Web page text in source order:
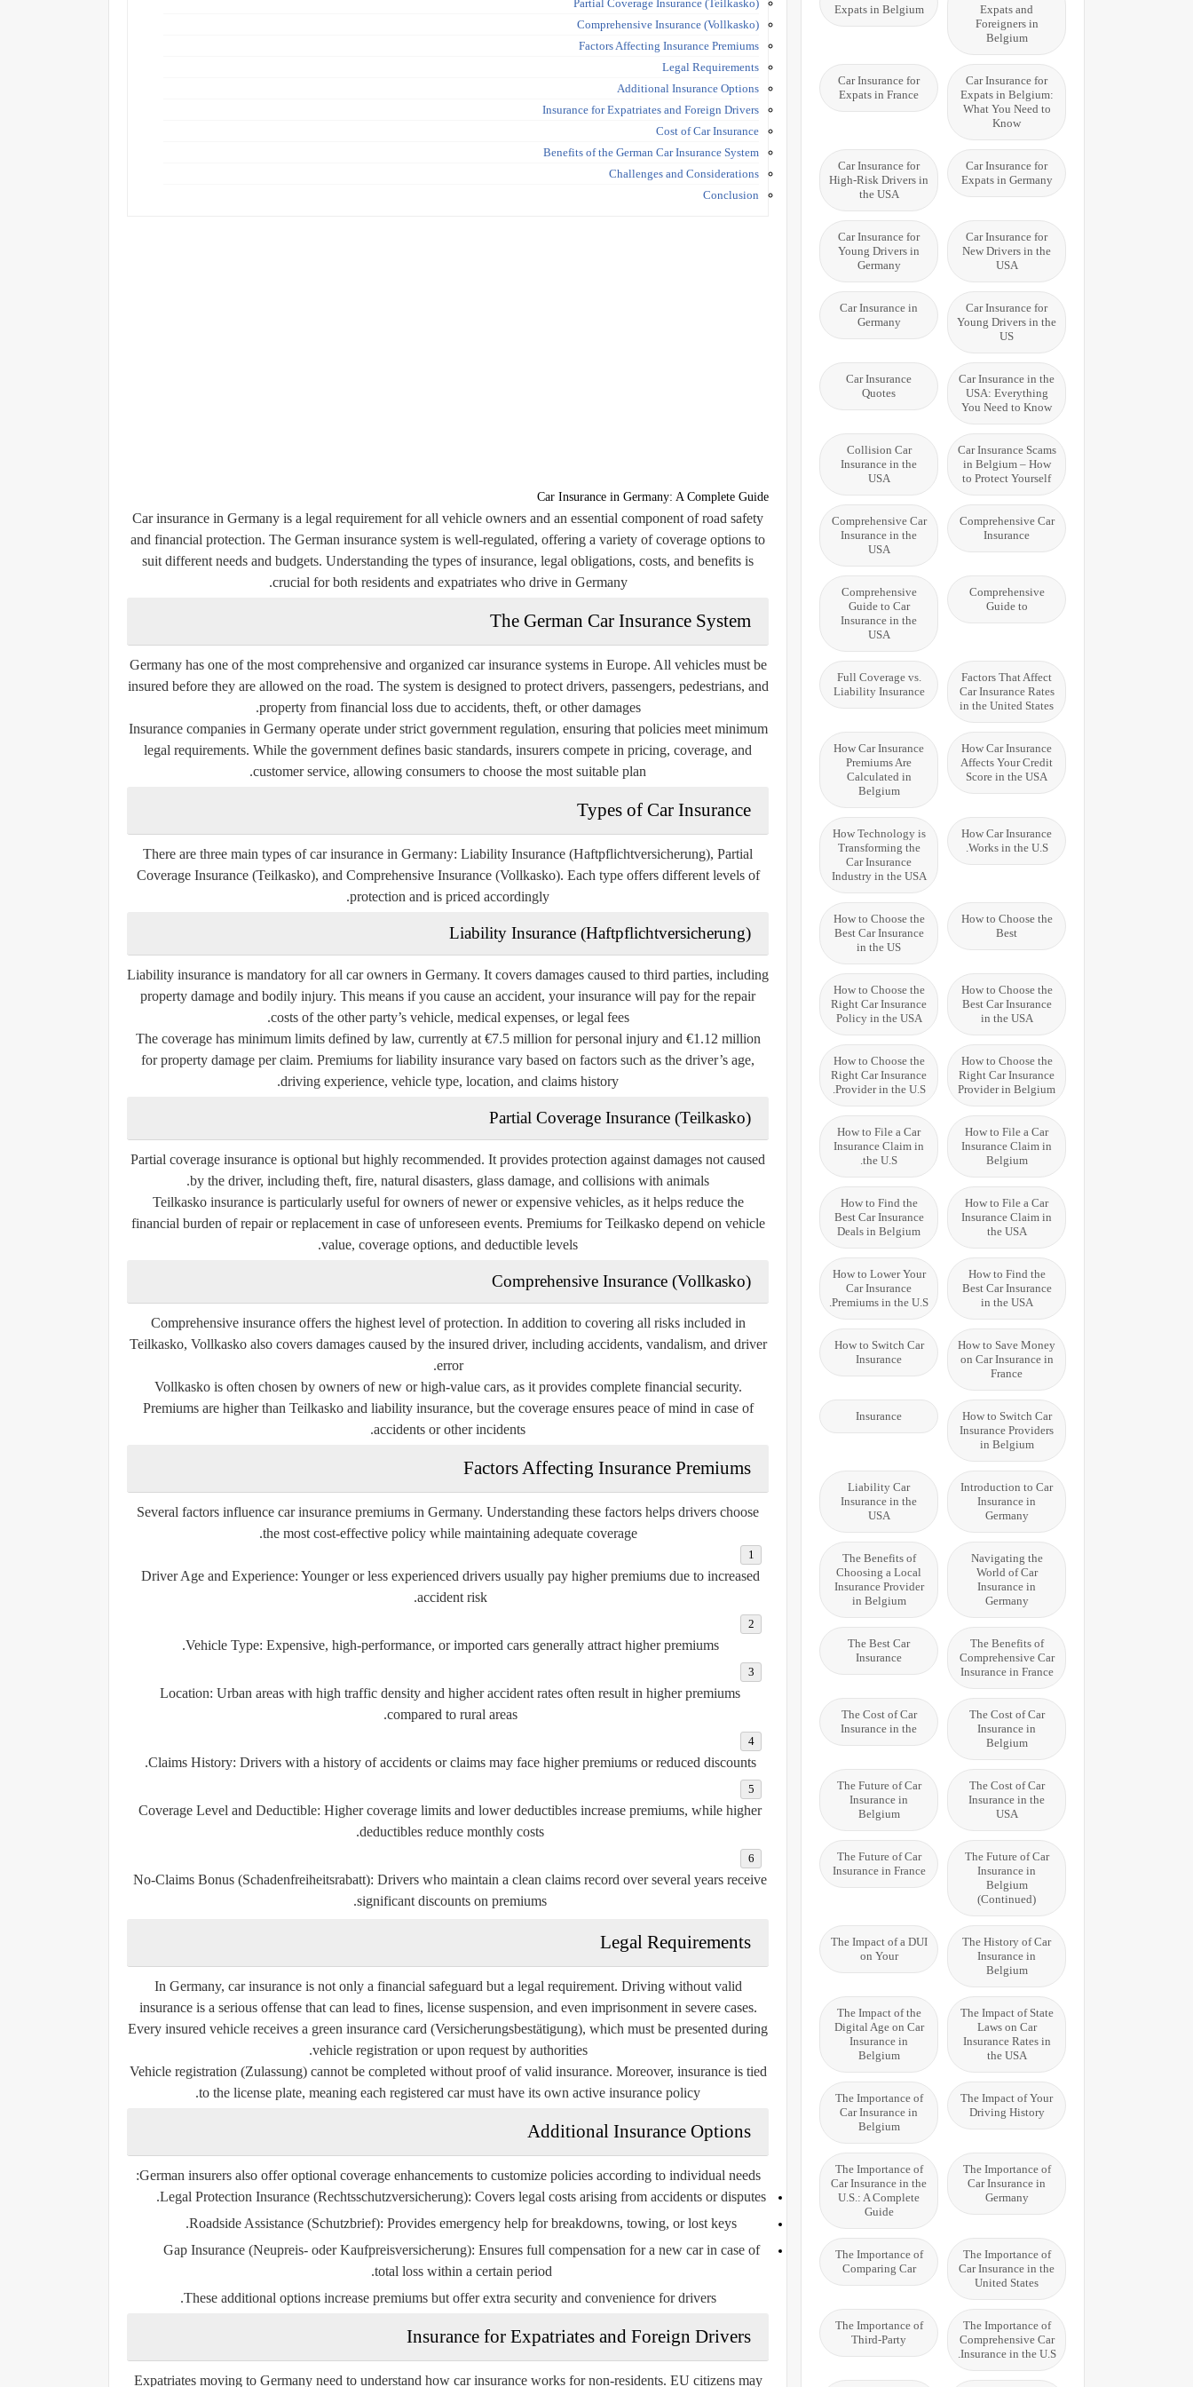
Partial Coverage Insurance (Teilkasko)
Comprehensive Insurance (Vollkasko)
Factors Affecting Insurance Premiums
Legal Requirements
Additional Insurance Options
Insurance for Expatriates and Foreign Drivers
Cost of Car Insurance
Benefits of the German Car Insurance System
Challenges and Considerations
Conclusion
Car Insurance in Germany: A Complete Guide
Car insurance in Germany is a legal requirement for all vehicle owners and an essential component of road safety
and financial protection. The German insurance system is well-regulated, offering a variety of coverage options to
suit different needs and budgets. Understanding the types of insurance, legal obligations, costs, and benefits is
crucial for both residents and expatriates who drive in Germany.
The German Car Insurance System
Germany has one of the most comprehensive and organized car insurance systems in Europe. All vehicles must be
insured before they are allowed on the road. The system is designed to protect drivers, passengers, pedestrians, and
property from financial loss due to accidents, theft, or other damages.
Insurance companies in Germany operate under strict government regulation, ensuring that policies meet minimum
legal requirements. While the government defines basic standards, insurers compete in pricing, coverage, and
customer service, allowing consumers to choose the most suitable plan.
Types of Car Insurance
There are three main types of car insurance in Germany: Liability Insurance (Haftpflichtversicherung), Partial
Coverage Insurance (Teilkasko), and Comprehensive Insurance (Vollkasko). Each type offers different levels of
protection and is priced accordingly.
Liability Insurance (Haftpflichtversicherung)
Liability insurance is mandatory for all car owners in Germany. It covers damages caused to third parties, including
property damage and bodily injury. This means if you cause an accident, your insurance will pay for the repair
costs of the other party’s vehicle, medical expenses, or legal fees.
The coverage has minimum limits defined by law, currently at €7.5 million for personal injury and €1.12 million
for property damage per claim. Premiums for liability insurance vary based on factors such as the driver’s age,
driving experience, vehicle type, location, and claims history.
Partial Coverage Insurance (Teilkasko)
Partial coverage insurance is optional but highly recommended. It provides protection against damages not caused
by the driver, including theft, fire, natural disasters, glass damage, and collisions with animals.
Teilkasko insurance is particularly useful for owners of newer or expensive vehicles, as it helps reduce the
financial burden of repair or replacement in case of unforeseen events. Premiums for Teilkasko depend on vehicle
value, coverage options, and deductible levels.
Comprehensive Insurance (Vollkasko)
Comprehensive insurance offers the highest level of protection. In addition to covering all risks included in
Teilkasko, Vollkasko also covers damages caused by the insured driver, including accidents, vandalism, and driver
error.
Vollkasko is often chosen by owners of new or high-value cars, as it provides complete financial security.
Premiums are higher than Teilkasko and liability insurance, but the coverage ensures peace of mind in case of
accidents or other incidents.
Factors Affecting Insurance Premiums
Several factors influence car insurance premiums in Germany. Understanding these factors helps drivers choose
the most cost-effective policy while maintaining adequate coverage.
Driver Age and Experience: Younger or less experienced drivers usually pay higher premiums due to increased
accident risk.
Vehicle Type: Expensive, high-performance, or imported cars generally attract higher premiums.
Location: Urban areas with high traffic density and higher accident rates often result in higher premiums
compared to rural areas.
Claims History: Drivers with a history of accidents or claims may face higher premiums or reduced discounts.
Coverage Level and Deductible: Higher coverage limits and lower deductibles increase premiums, while higher
deductibles reduce monthly costs.
No-Claims Bonus (Schadenfreiheitsrabatt): Drivers who maintain a clean claims record over several years receive
significant discounts on premiums.
Legal Requirements
In Germany, car insurance is not only a financial safeguard but a legal requirement. Driving without valid
insurance is a serious offense that can lead to fines, license suspension, and even imprisonment in severe cases.
Every insured vehicle receives a green insurance card (Versicherungsbestätigung), which must be presented during
vehicle registration or upon request by authorities.
Vehicle registration (Zulassung) cannot be completed without proof of valid insurance. Moreover, insurance is tied
to the license plate, meaning each registered car must have its own active insurance policy.
Additional Insurance Options
German insurers also offer optional coverage enhancements to customize policies according to individual needs:
Legal Protection Insurance (Rechtsschutzversicherung): Covers legal costs arising from accidents or disputes.
Roadside Assistance (Schutzbrief): Provides emergency help for breakdowns, towing, or lost keys.
Gap Insurance (Neupreis- oder Kaufpreisversicherung): Ensures full compensation for a new car in case of
total loss within a certain period.
These additional options increase premiums but offer extra security and convenience for drivers.
Insurance for Expatriates and Foreign Drivers
Expatriates moving to Germany need to understand how car insurance works for non-residents. EU citizens may
Expats and
Foreigners in
Belgium
Expats in Belgium
Car Insurance for
Expats in Belgium:
What You Need to
Know
Car Insurance for
Expats in France
Car Insurance for
Expats in Germany
Car Insurance for
High-Risk Drivers in
the USA
Car Insurance for
New Drivers in the
USA
Car Insurance for
Young Drivers in
Germany
Car Insurance for
Young Drivers in the
US
Car Insurance in
Germany
Car Insurance in the
USA: Everything
You Need to Know
Car Insurance
Quotes
Car Insurance Scams
in Belgium – How
to Protect Yourself
Collision Car
Insurance in the
USA
Comprehensive Car
Insurance
Comprehensive Car
Insurance in the
USA
Comprehensive
Guide to
Comprehensive
Guide to Car
Insurance in the
USA
Factors That Affect
Car Insurance Rates
in the United States
Full Coverage vs.
Liability Insurance
How Car Insurance
Affects Your Credit
Score in the USA
How Car Insurance
Premiums Are
Calculated in
Belgium
How Car Insurance
Works in the U.S.
How Technology is
Transforming the
Car Insurance
Industry in the USA
How to Choose the
Best
How to Choose the
Best Car Insurance
in the US
How to Choose the
Best Car Insurance
in the USA
How to Choose the
Right Car Insurance
Policy in the USA
How to Choose the
Right Car Insurance
Provider in Belgium
How to Choose the
Right Car Insurance
Provider in the U.S.
How to File a Car
Insurance Claim in
Belgium
How to File a Car
Insurance Claim in
the U.S.
How to File a Car
Insurance Claim in
the USA
How to Find the
Best Car Insurance
Deals in Belgium
How to Find the
Best Car Insurance
in the USA
How to Lower Your
Car Insurance
Premiums in the U.S.
How to Save Money
on Car Insurance in
France
How to Switch Car
Insurance
How to Switch Car
Insurance Providers
in Belgium
Insurance
Introduction to Car
Insurance in
Germany
Liability Car
Insurance in the
USA
Navigating the
World of Car
Insurance in
Germany
The Benefits of
Choosing a Local
Insurance Provider
in Belgium
The Benefits of
Comprehensive Car
Insurance in France
The Best Car
Insurance
The Cost of Car
Insurance in
Belgium
The Cost of Car
Insurance in the
The Cost of Car
Insurance in the
USA
The Future of Car
Insurance in
Belgium
The Future of Car
Insurance in
Belgium
(Continued)
The Future of Car
Insurance in France
The History of Car
Insurance in
Belgium
The Impact of a DUI
on Your
The Impact of State
Laws on Car
Insurance Rates in
the USA
The Impact of the
Digital Age on Car
Insurance in
Belgium
The Impact of Your
Driving History
The Importance of
Car Insurance in
Belgium
The Importance of
Car Insurance in
Germany
The Importance of
Car Insurance in the
U.S.: A Complete
Guide
The Importance of
Car Insurance in the
United States
The Importance of
Comparing Car
The Importance of
Comprehensive Car
Insurance in the U.S.
The Importance of
Third-Party